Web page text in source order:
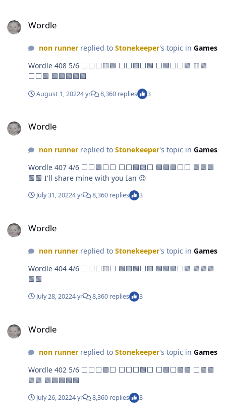
Wordle
non runnerreplied to Stonekeeper's topic in Games
Wordle 408 5/6 ⬜⬜⬜🟨🟩 ⬜⬜🟨⬜🟩 ⬜🟩⬜⬜🟩 🟨🟩
⬜⬜🟩 🟩🟩🟩🟩🟩
August 1, 20224 yr 8,360 replies 3
Wordle
non runnerreplied to Stonekeeper's topic in Games
Wordle 407 4/6 ⬜⬜🟩⬜⬜ ⬜⬜🟩🟨⬜ 🟩🟩🟩⬜⬜ 🟩🟩🟩
🟩🟩 I'll share mine with you Ian 😉
July 31, 20224 yr 8,360 replies 3
Wordle
non runnerreplied to Stonekeeper's topic in Games
Wordle 404 4/6 ⬜⬜⬜🟨⬜ 🟩🟨🟩⬜🟨 🟩🟩🟩⬜🟩 🟩🟩🟩
🟩🟩
July 28, 20224 yr 8,360 replies 3
Wordle
non runnerreplied to Stonekeeper's topic in Games
Wordle 402 5/6 ⬜⬜⬜🟩⬜ ⬜⬜⬜🟩⬜ ⬜🟩⬜🟩🟩 ⬜🟩🟩
🟩🟩 🟩🟩🟩🟩🟩
July 26, 20224 yr 8,360 replies 3